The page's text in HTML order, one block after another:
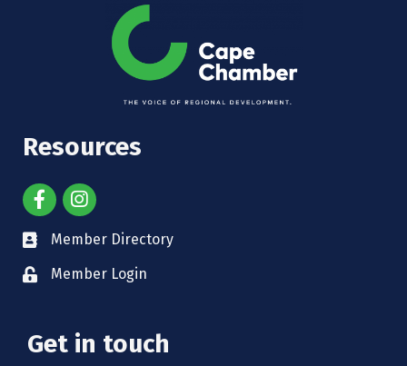
Resources
Member Directory
Member Login
Get in touch